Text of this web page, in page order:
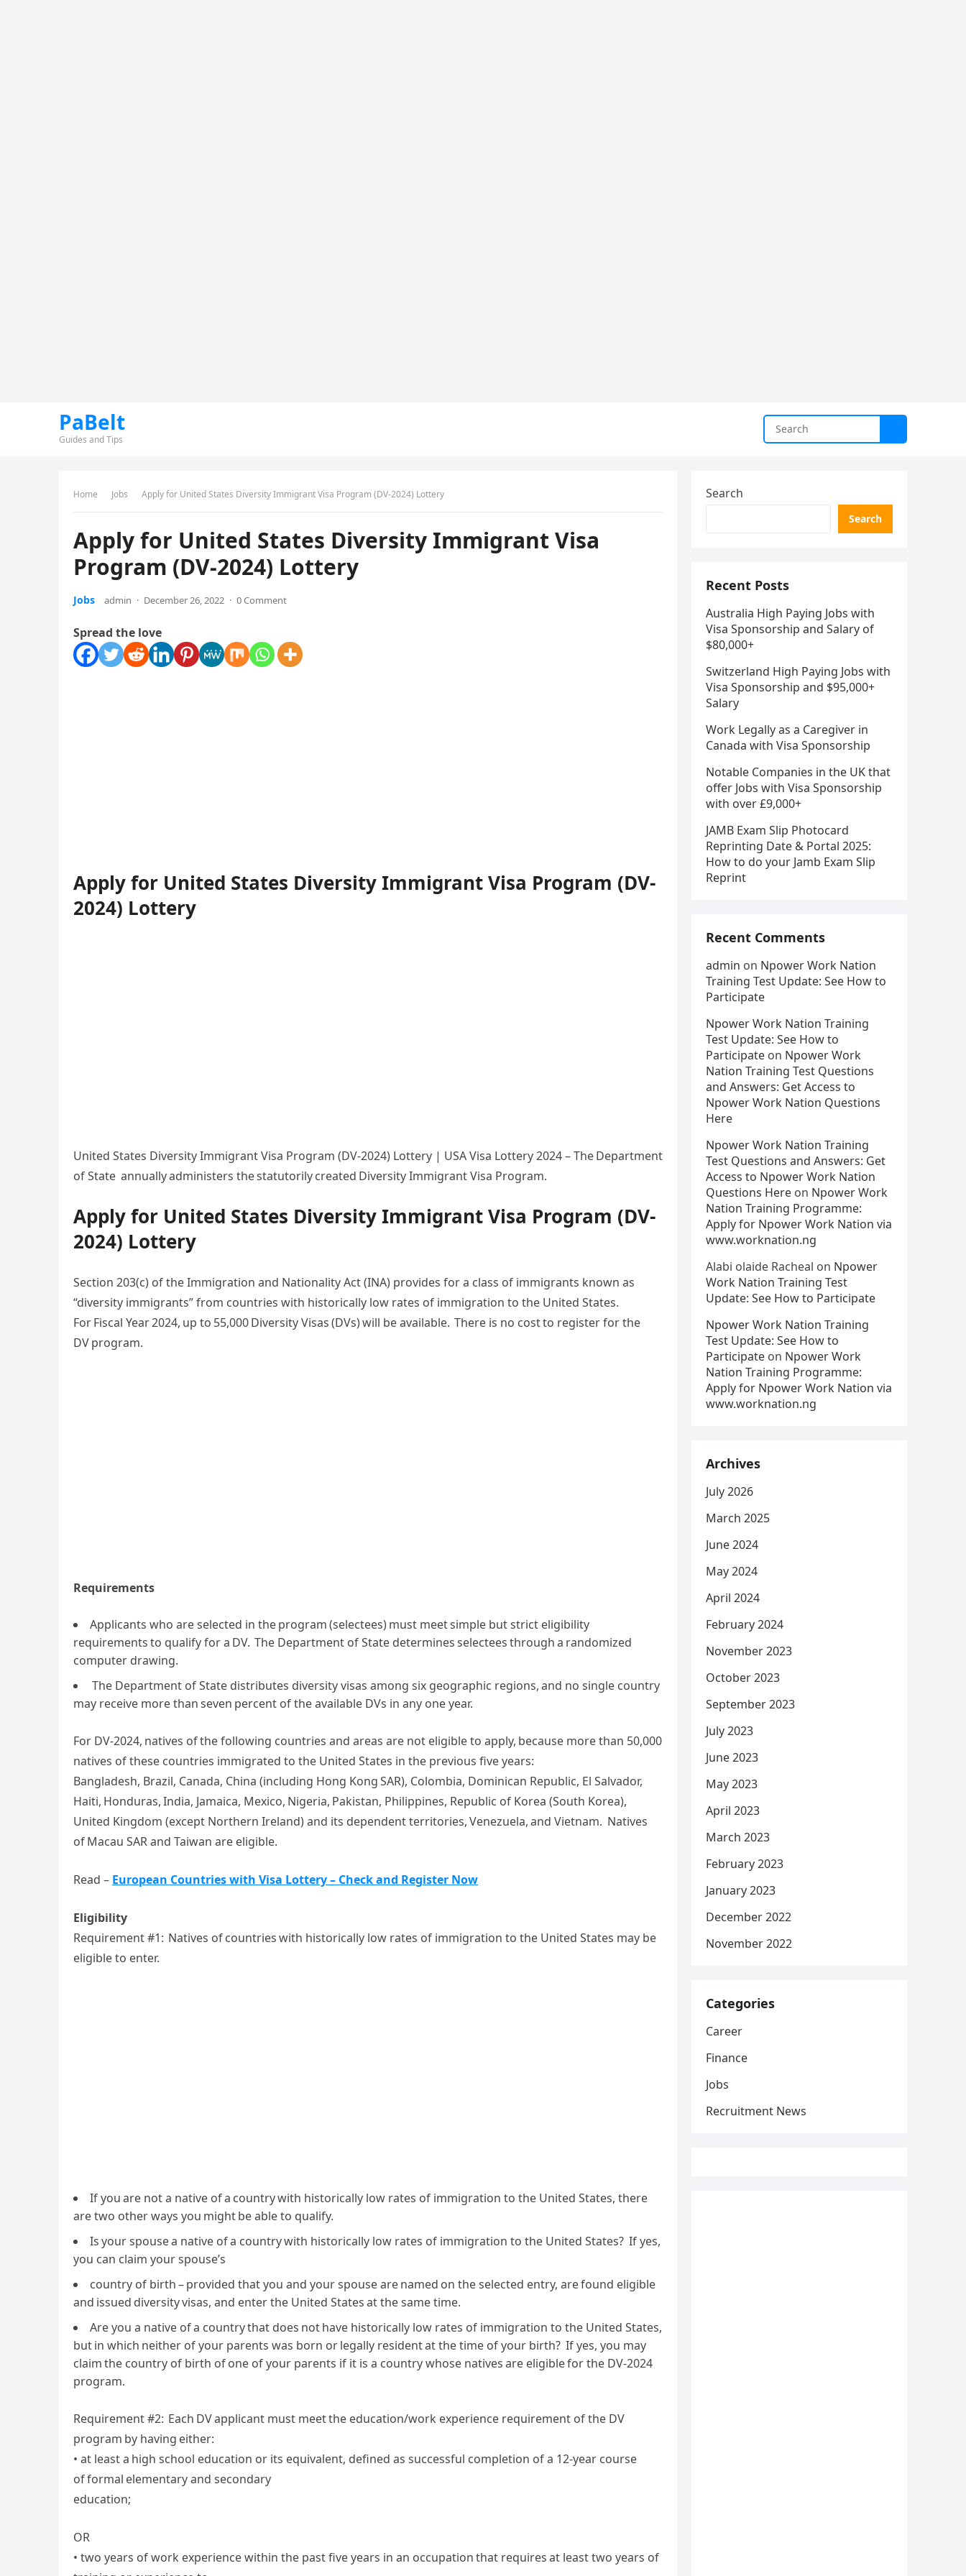
PaBelt
Guides and Tips
Home Jobs Apply for United States Diversity Immigrant Visa Program (DV-2024) Lottery
Apply for United States Diversity Immigrant Visa
Program (DV-2024) Lottery
Jobs admin · December 26, 2022 · 0 Comment
Spread the love
Apply for United States Diversity Immigrant Visa Program (DV-
2024) Lottery
United States Diversity Immigrant Visa Program (DV-2024) Lottery | USA Visa Lottery 2024 – The Department
of State annually administers the statutorily created Diversity Immigrant Visa Program.
Apply for United States Diversity Immigrant Visa Program (DV-
2024) Lottery
Section 203(c) of the Immigration and Nationality Act (INA) provides for a class of immigrants known as
“diversity immigrants” from countries with historically low rates of immigration to the United States.
For Fiscal Year 2024, up to 55,000 Diversity Visas (DVs) will be available. There is no cost to register for the
DV program.
Requirements
Applicants who are selected in the program (selectees) must meet simple but strict eligibility
requirements to qualify for a DV. The Department of State determines selectees through a randomized
computer drawing.
The Department of State distributes diversity visas among six geographic regions, and no single country
may receive more than seven percent of the available DVs in any one year.
For DV-2024, natives of the following countries and areas are not eligible to apply, because more than 50,000
natives of these countries immigrated to the United States in the previous five years:
Bangladesh, Brazil, Canada, China (including Hong Kong SAR), Colombia, Dominican Republic, El Salvador,
Haiti, Honduras, India, Jamaica, Mexico, Nigeria, Pakistan, Philippines, Republic of Korea (South Korea),
United Kingdom (except Northern Ireland) and its dependent territories, Venezuela, and Vietnam. Natives
of Macau SAR and Taiwan are eligible.
Read – European Countries with Visa Lottery – Check and Register Now
Eligibility
Requirement #1: Natives of countries with historically low rates of immigration to the United States may be
eligible to enter.
If you are not a native of a country with historically low rates of immigration to the United States, there
are two other ways you might be able to qualify.
Is your spouse a native of a country with historically low rates of immigration to the United States? If yes,
you can claim your spouse’s
country of birth – provided that you and your spouse are named on the selected entry, are found eligible
and issued diversity visas, and enter the United States at the same time.
Are you a native of a country that does not have historically low rates of immigration to the United States,
but in which neither of your parents was born or legally resident at the time of your birth? If yes, you may
claim the country of birth of one of your parents if it is a country whose natives are eligible for the DV-2024
program.
Requirement #2: Each DV applicant must meet the education/work experience requirement of the DV
program by having either:
• at least a high school education or its equivalent, defined as successful completion of a 12-year course
of formal elementary and secondary
education;
OR
• two years of work experience within the past five years in an occupation that requires at least two years of
Search
Search
Recent Posts
Australia High Paying Jobs with
Visa Sponsorship and Salary of
$80,000+
Switzerland High Paying Jobs with
Visa Sponsorship and $95,000+
Salary
Work Legally as a Caregiver in
Canada with Visa Sponsorship
Notable Companies in the UK that
offer Jobs with Visa Sponsorship
with over £9,000+
JAMB Exam Slip Photocard
Reprinting Date & Portal 2025:
How to do your Jamb Exam Slip
Reprint
Recent Comments
admin on Npower Work Nation
Training Test Update: See How to
Participate
Npower Work Nation Training
Test Update: See How to
Participate on Npower Work
Nation Training Test Questions
and Answers: Get Access to
Npower Work Nation Questions
Here
Npower Work Nation Training
Test Questions and Answers: Get
Access to Npower Work Nation
Questions Here on Npower Work
Nation Training Programme:
Apply for Npower Work Nation via
www.worknation.ng
Alabi olaide Racheal on Npower
Work Nation Training Test
Update: See How to Participate
Npower Work Nation Training
Test Update: See How to
Participate on Npower Work
Nation Training Programme:
Apply for Npower Work Nation via
www.worknation.ng
Archives
July 2026
March 2025
June 2024
May 2024
April 2024
February 2024
November 2023
October 2023
September 2023
July 2023
June 2023
May 2023
April 2023
March 2023
February 2023
January 2023
December 2022
November 2022
Categories
Career
Finance
Jobs
Recruitment News